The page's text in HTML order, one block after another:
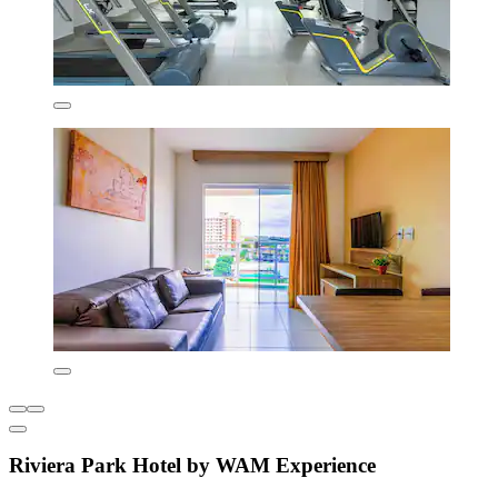
Riviera Park Hotel by WAM Experience